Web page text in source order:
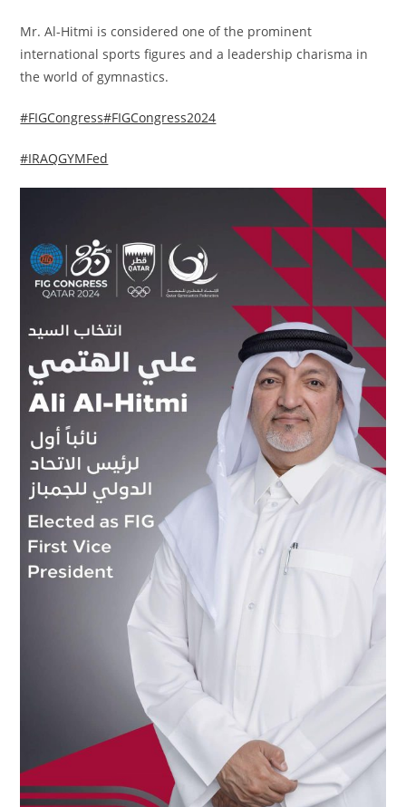
Mr. Al-Hitmi is considered one of the prominent
international sports figures and a leadership charisma in
the world of gymnastics.
#FIGCongress#FIGCongress2024
#IRAQGYMFed